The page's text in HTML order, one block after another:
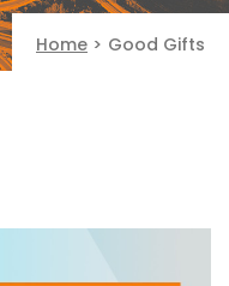
Home > Good Gifts